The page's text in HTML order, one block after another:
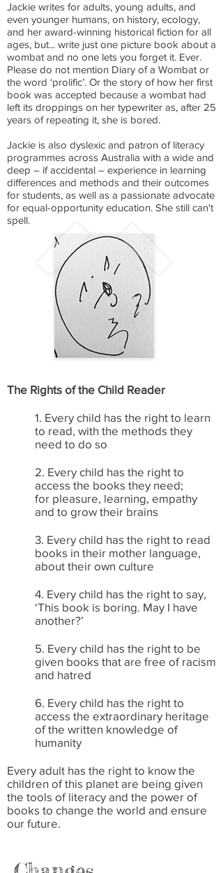
Jackie writes for adults, young adults, and
even younger humans, on history, ecology,
and her award-winning historical fiction for all
ages, but... write just one picture book about a
wombat and no one lets you forget it. Ever.
Please do not mention Diary of a Wombat or
the word ‘prolific’. Or the story of how her first
book was accepted because a wombat had
left its droppings on her typewriter as, after 25
years of repeating it, she is bored.
Jackie is also dyslexic and patron of literacy
programmes across Australia with a wide and
deep – if accidental – experience in learning
differences and methods and their outcomes
for students, as well as a passionate advocate
for equal-opportunity education. She still can't
spell.
The Rights of the Child Reader
1. Every child has the right to learn
to read, with the methods they
need to do so
2. Every child has the right to
access the books they need;
for pleasure, learning, empathy
and to grow their brains
3. Every child has the right to read
books in their mother language,
about their own culture
4. Every child has the right to say,
‘This book is boring. May I have
another?’
5. Every child has the right to be
given books that are free of racism
and hatred
6. Every child has the right to
access the extraordinary heritage
of the written knowledge of
humanity
Every adult has the right to know the
children of this planet are being given
the tools of literacy and the power of
books to change the world and ensure
our future.